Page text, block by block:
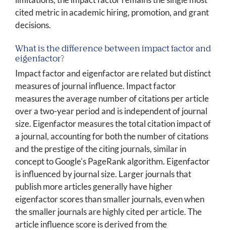
cited metric in academic hiring, promotion, and grant
decisions.
What is the difference between impact factor and
eigenfactor?
Impact factor and eigenfactor are related but distinct
measures of journal influence. Impact factor
measures the average number of citations per article
over a two-year period and is independent of journal
size. Eigenfactor measures the total citation impact of
a journal, accounting for both the number of citations
and the prestige of the citing journals, similar in
concept to Google's PageRank algorithm. Eigenfactor
is influenced by journal size. Larger journals that
publish more articles generally have higher
eigenfactor scores than smaller journals, even when
the smaller journals are highly cited per article. The
article influence score is derived from the